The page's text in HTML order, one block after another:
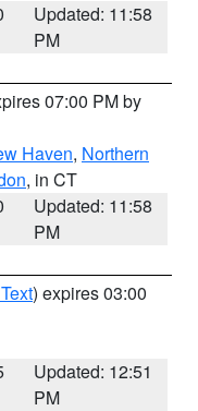
Updated: 11:58
PM
07:00 PM by
Haven, Northern
, in CT
Updated: 11:58
PM
) expires 03:00
Updated: 12:51
PM